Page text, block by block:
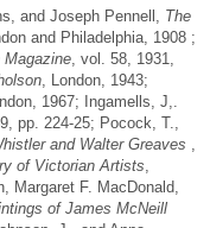
and Joseph Pennell, The
and Philadelphia, 1908 ;
Magazine , vol. 58, 1931,
, London, 1943;
1967; Ingamells, J,.
pp. 224-25; Pocock, T.,
and Walter Greaves
of Victorian Artists
Margaret F. MacDonald,
of James McNeill